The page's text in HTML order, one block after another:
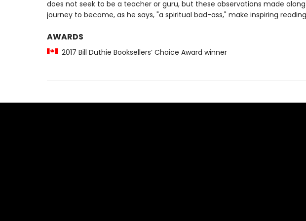
does not seek to be a teacher or guru, but these observations made
journey to become, as he says, "a spiritual bad-ass," make inspiring
AWARDS
2017 Bill Duthie Booksellers’ Choice Award winner